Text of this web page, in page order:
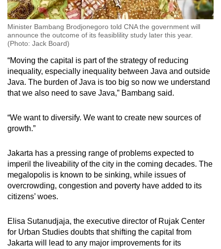
Minister Bambang Brodjonegoro told CNA the government will
announce the outcome of its feasiblility study later this year.
(Photo: Jack Board)
“Moving the capital is part of the strategy of reducing
inequality, especially inequality between Java and outside
Java. The burden of Java is too big so now we understand
that we also need to save Java,” Bambang said.
“We want to diversify. We want to create new sources of
growth.”
Jakarta has a pressing range of problems expected to
imperil the liveability of the city in the coming decades. The
megalopolis is known to be sinking, while issues of
overcrowding, congestion and poverty have added to its
citizens’ woes.
Elisa Sutanudjaja, the executive director of Rujak Center
for Urban Studies doubts that shifting the capital from
Jakarta will lead to any major improvements for its